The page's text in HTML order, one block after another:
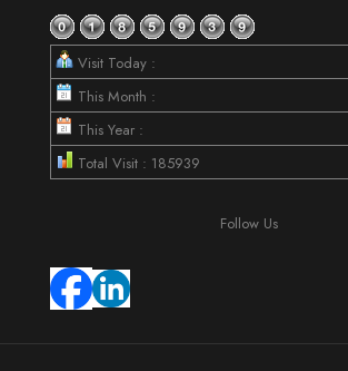
Visit Today :
This Month :
This Year :
Total Visit : 185939
Follow Us